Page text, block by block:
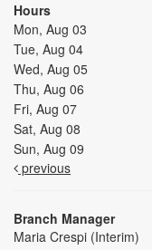
Hours
Mon, Aug 03
Tue, Aug 04
Wed, Aug 05
Thu, Aug 06
Fri, Aug 07
Sat, Aug 08
Sun, Aug 09
previous
Branch Manager
Maria Crespi (Interim)